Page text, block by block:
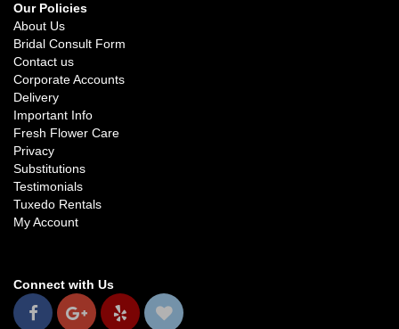
Our Policies
About Us
Bridal Consult Form
Contact us
Corporate Accounts
Delivery
Important Info
Fresh Flower Care
Privacy
Substitutions
Testimonials
Tuxedo Rentals
My Account
Connect with Us